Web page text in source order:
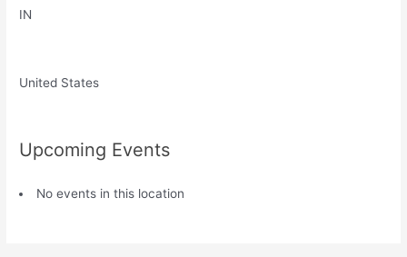
IN
United States
Upcoming Events
No events in this location